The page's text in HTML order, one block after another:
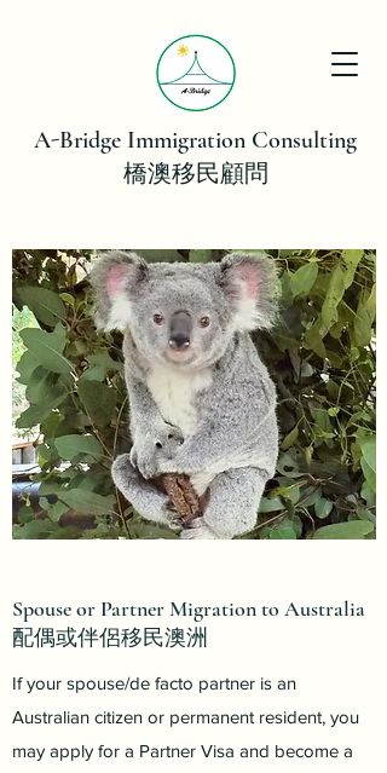
A-Bridge Immigration Consulting
橋澳移民顧問
Spouse or Partner Migration to Australia
配偶或伴侶移民澳洲
If your spouse/de facto partner is an
Australian citizen or permanent resident, you
may apply for a Partner Visa and become a